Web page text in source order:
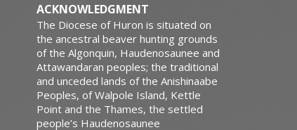
ACKNOWLEDGMENT
The Diocese of Huron is situated on
the ancestral beaver hunting grounds
of the Algonquin, Haudenosaunee and
Attawandaran peoples; the traditional
and unceded lands of the Anishinaabe
Peoples, of Walpole Island, Kettle
Point and the Thames, the settled
people’s Haudenosaunee